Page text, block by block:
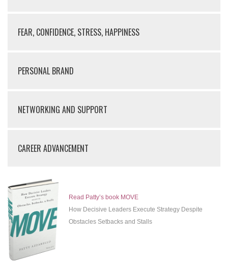
FEAR, CONFIDENCE, STRESS, HAPPINESS
PERSONAL BRAND
NETWORKING AND SUPPORT
CAREER ADVANCEMENT
Read Patty’s book MOVE
How Decisive Leaders Execute Strategy Despite
Obstacles Setbacks and Stalls